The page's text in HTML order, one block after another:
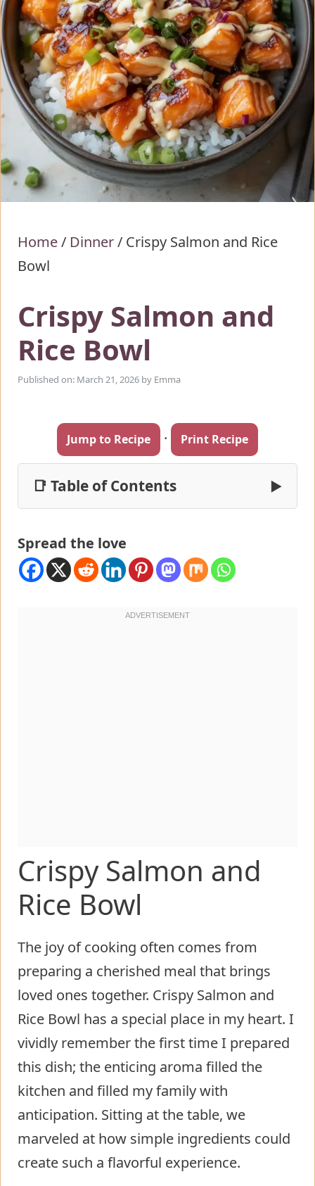
Home/ Dinner/ Crispy Salmon and Rice
Bowl
Crispy Salmon and
Rice Bowl
Published on: March 21, 2026 by Emma
Jump to Recipe · Print Recipe
📑 Table of Contents ▶
Spread the love
Crispy Salmon and
Rice Bowl
The joy of cooking often comes from
preparing a cherished meal that brings
loved ones together. Crispy Salmon and
Rice Bowl has a special place in my heart. I
vividly remember the first time I prepared
this dish; the enticing aroma filled the
kitchen and filled my family with
anticipation. Sitting at the table, we
marveled at how simple ingredients could
create such a flavorful experience.